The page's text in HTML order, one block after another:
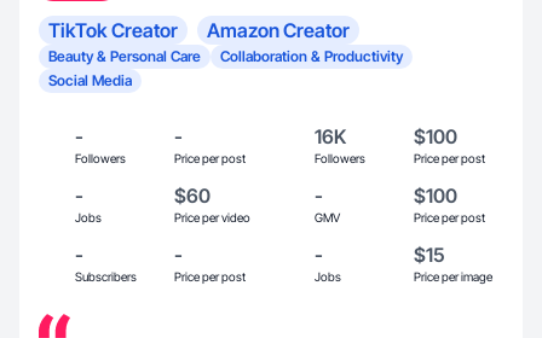
TikTok Creator Amazon Creator
Beauty & Personal Care
Collaboration & Productivity
Social Media
-
Followers
-
Price per post
16K
Followers
$100
Price per post
-
Jobs
$60
Price per video
-
GMV
$100
Price per post
-
Subscribers
-
Price per post
-
Jobs
$15
Price per image